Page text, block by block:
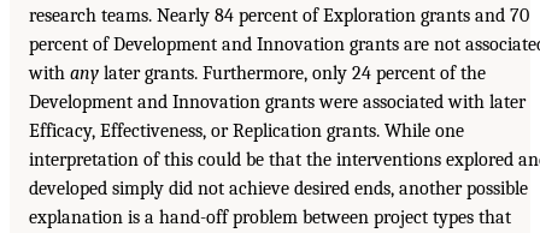
research teams. Nearly 84 percent of Exploration grants and 70
percent of Development and Innovation grants are not
with any later grants. Furthermore, only 24 percent of the
Development and Innovation grants were associated with later
Efficacy, Effectiveness, or Replication grants. While one
interpretation of this could be that the interventions explored
developed simply did not achieve desired ends, another possible
explanation is a hand-off problem between project types that